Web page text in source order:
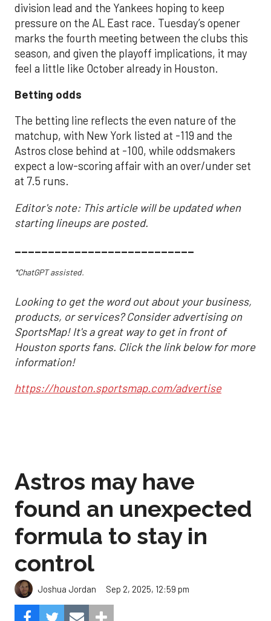
division lead and the Yankees hoping to keep
pressure on the AL East race. Tuesday’s opener
marks the fourth meeting between the clubs this
season, and given the playoff implications, it may
feel a little like October already in Houston.
Betting odds
The betting line reflects the even nature of the
matchup, with New York listed at -119 and the
Astros close behind at -100, while oddsmakers
expect a low-scoring affair with an over/under set
at 7.5 runs.
Editor's note: This article will be updated when
starting lineups are posted.
___________________________
*ChatGPT assisted.
Looking to get the word out about your business,
products, or services? Consider advertising on
SportsMap! It's a great way to get in front of
Houston sports fans. Click the link below for more
information!
https://houston.sportsmap.com/advertise
Astros may have
found an unexpected
formula to stay in
control
Joshua Jordan Sep 2, 2025, 12:59 pm